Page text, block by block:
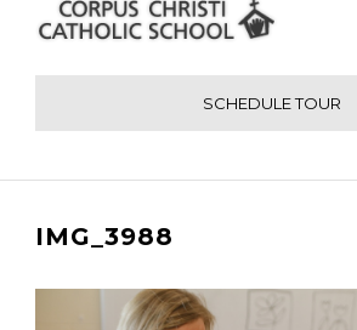
SCHEDULE TOUR
IMG_3988